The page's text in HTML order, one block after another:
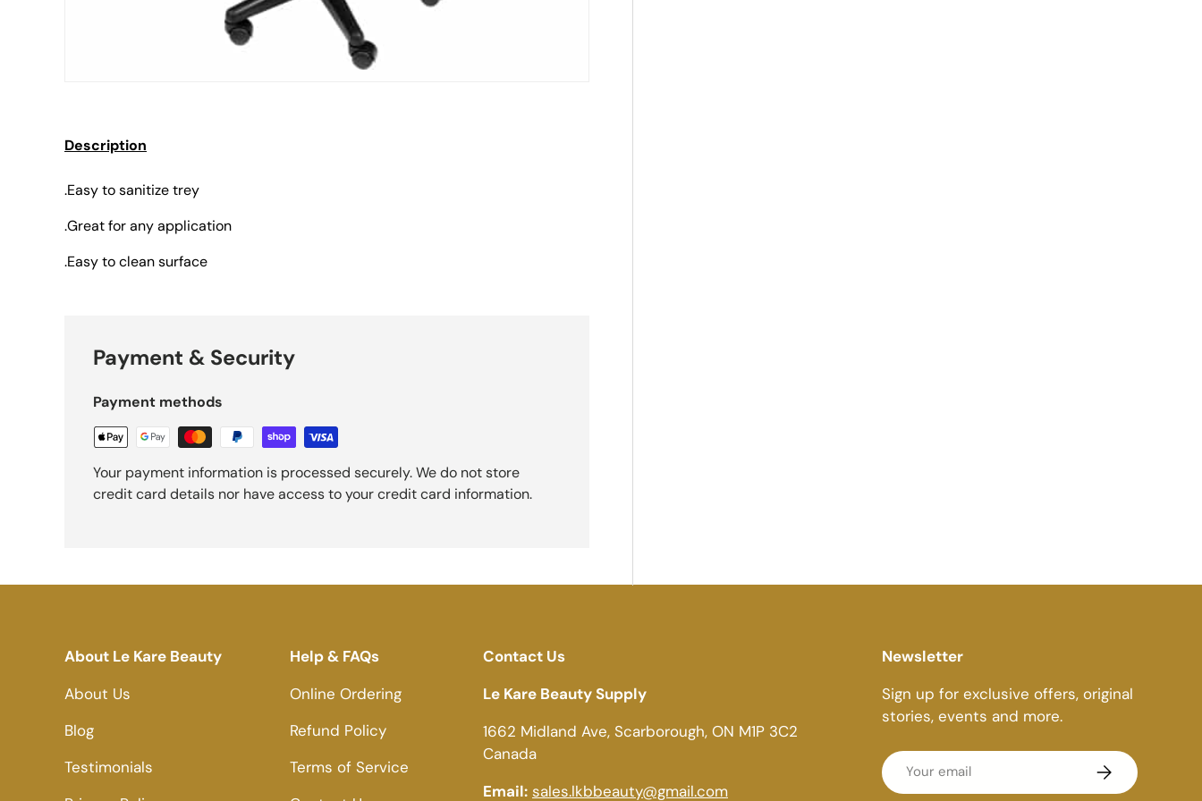
Description
.Easy to sanitize trey
.Great for any application
.Easy to clean surface
Payment & Security
Payment methods
Your payment information is processed securely. We do not store
credit card details nor have access to your credit card information.
About Le Kare Beauty
About Us
Blog
Testimonials
Help & FAQs
Online Ordering
Refund Policy
Terms of Service
Contact Us
Le Kare Beauty Supply
1662 Midland Ave, Scarborough, ON M1P 3C2
Canada
Email: sales.lkbbeauty@gmail.com
Newsletter
Sign up for exclusive offers, original
stories, events and more.
Email Subscribe